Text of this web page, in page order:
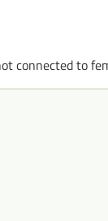
connected to